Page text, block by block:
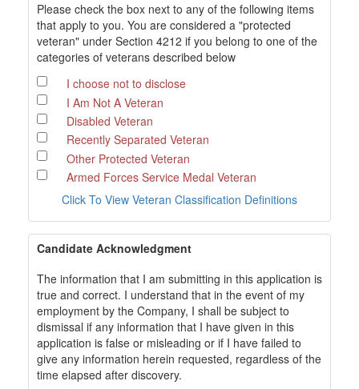
Please check the box next to any of the following items
that apply to you. You are considered a "protected
veteran" under Section 4212 if you belong to one of the
categories of veterans described below
I choose not to disclose
I Am Not A Veteran
Disabled Veteran
Recently Separated Veteran
Other Protected Veteran
Armed Forces Service Medal Veteran
Click To View Veteran Classification Definitions
Candidate Acknowledgment
The information that I am submitting in this application is
true and correct. I understand that in the event of my
employment by the Company, I shall be subject to
dismissal if any information that I have given in this
application is false or misleading or if I have failed to
give any information herein requested, regardless of the
time elapsed after discovery.